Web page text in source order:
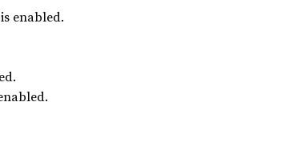
enabled.